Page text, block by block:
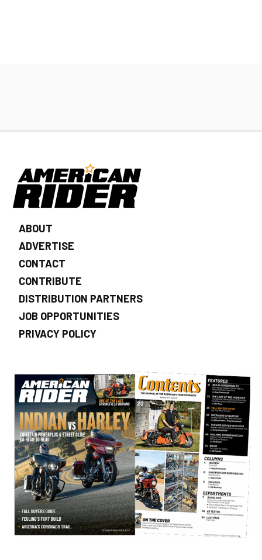
ABOUT
ADVERTISE
CONTACT
CONTRIBUTE
DISTRIBUTION PARTNERS
JOB OPPORTUNITIES
PRIVACY POLICY